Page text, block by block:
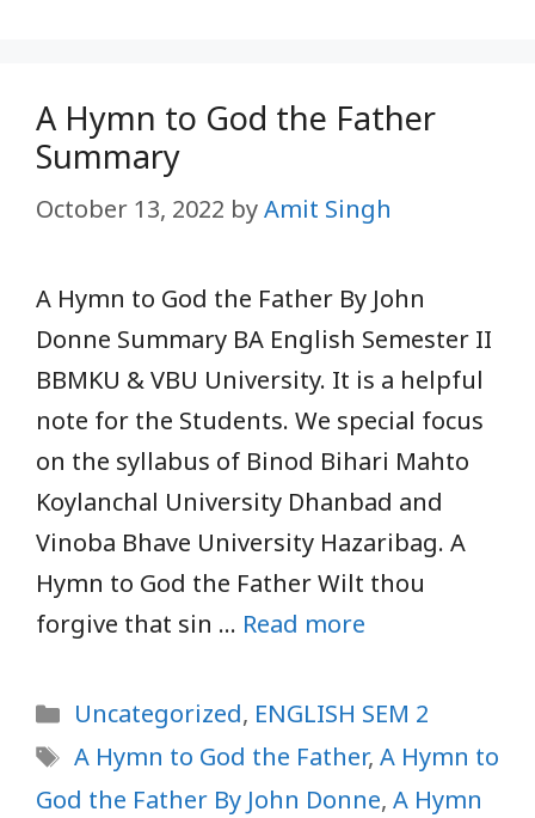
A Hymn to God the Father
Summary
October 13, 2022 byAmit Singh
A Hymn to God the Father By John
Donne Summary BA English Semester II
BBMKU & VBU University. It is a helpful
note for the Students. We special focus
on the syllabus of Binod Bihari Mahto
Koylanchal University Dhanbad and
Vinoba Bhave University Hazaribag. A
Hymn to God the Father Wilt thou
forgive that sin … Read more
Categories
Uncategorized, ENGLISH SEM 2
Tags
A Hymn to God the Father, A Hymn to
God the Father By John Donne, A Hymn